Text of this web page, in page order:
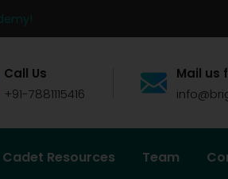
Call Us
+91-7881115416
Mail us
Cadet Resources Team